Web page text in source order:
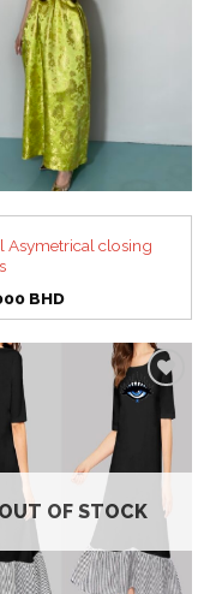
Asymetrical closing
BHD
Add to
wishlist
OUT OF STOCK